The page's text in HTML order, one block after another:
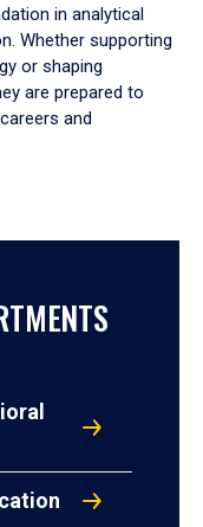
in analytical
Whether supporting
or shaping
are prepared to
and